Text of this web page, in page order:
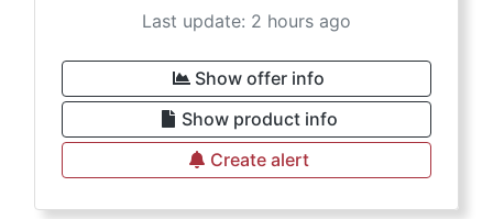
Last update: 2 hours ago
Show offer info
Show product info
Create alert